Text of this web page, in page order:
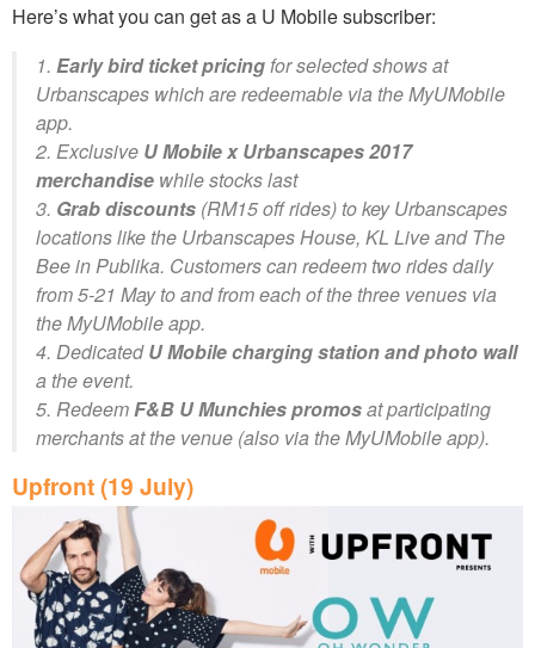
Here’s what you can get as a U Mobile subscriber:
1. Early bird ticket pricing for selected shows at
Urbanscapes which are redeemable via the MyUMobile
app.
2. Exclusive U Mobile x Urbanscapes 2017
merchandise while stocks last
3. Grab discounts (RM15 off rides) to key Urbanscapes
locations like the Urbanscapes House, KL Live and The
Bee in Publika. Customers can redeem two rides daily
from 5-21 May to and from each of the three venues via
the MyUMobile app.
4. DedicatedU Mobile charging station and photo wall
a the event.
5. Redeem F&B U Munchies promosat participating
merchants at the venue (also via the MyUMobile app).
Upfront (19 July)